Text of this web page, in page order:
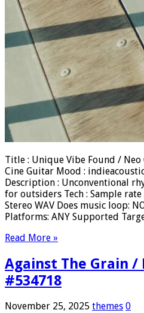
Title : Unique Vibe Found / Neo
Cine Guitar Mood :
Description : Unconventional
for outsiders Tech : Sample
Stereo WAV Does music loop:
Platforms: ANY Supported
Read More »
Against The Grain /
#534718
November 25, 2025 themes 0